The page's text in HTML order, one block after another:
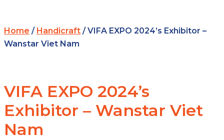
Home / Handicraft / VIFA EXPO 2024’s Exhibitor –
Wanstar Viet Nam
VIFA EXPO 2024’s
Exhibitor – Wanstar Viet
Nam